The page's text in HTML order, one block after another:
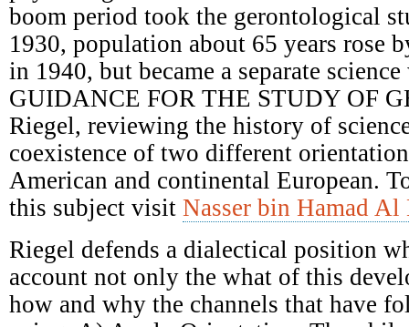
boom period took the gerontological
1930, population about 65 years rose
in 1940, but became a separate
GUIDANCE FOR THE STUDY OF
Riegel, reviewing the history of
coexistence of two different
American and continental European.
this subject visit Nasser bin Hamad
Riegel defends a dialectical position
account not only the what of this
how and why the channels that have